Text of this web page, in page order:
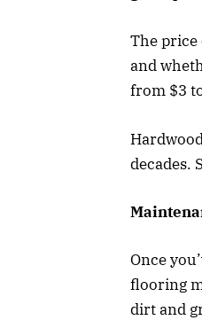
The price
and
from $3
decades.
Once
flooring
dirt and